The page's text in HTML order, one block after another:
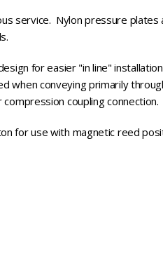
service. Nylon pressure
for easier "in line"
when conveying primarily
coupling connection.
for use with magnetic reed